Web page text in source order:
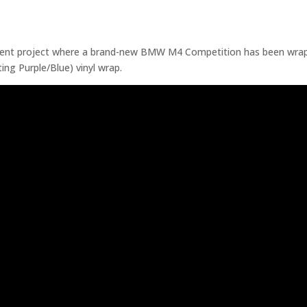
project where a brand-new BMW M4 Competition has been
Purple/Blue) vinyl wrap.